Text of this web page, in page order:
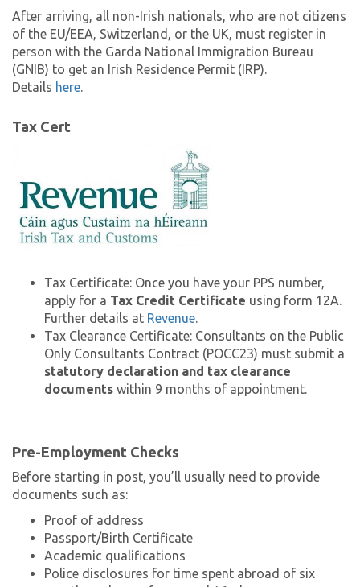
After arriving, all non-Irish nationals, who are not citizens
of the EU/EEA, Switzerland, or the UK, must register in
person with the Garda National Immigration Bureau
(GNIB) to get an Irish Residence Permit (IRP).
Details here.
Tax Cert
Tax Certificate: Once you have your PPS number,
apply for a Tax Credit Certificate using form 12A.
Further details at Revenue.
Tax Clearance Certificate: Consultants on the Public
Only Consultants Contract (POCC23) must submit a
statutory declaration and tax clearance
documents within 9 months of appointment.
Pre-Employment Checks
Before starting in post, you’ll usually need to provide
documents such as:
Proof of address
Passport/Birth Certificate
Academic qualifications
Police disclosures for time spent abroad of six